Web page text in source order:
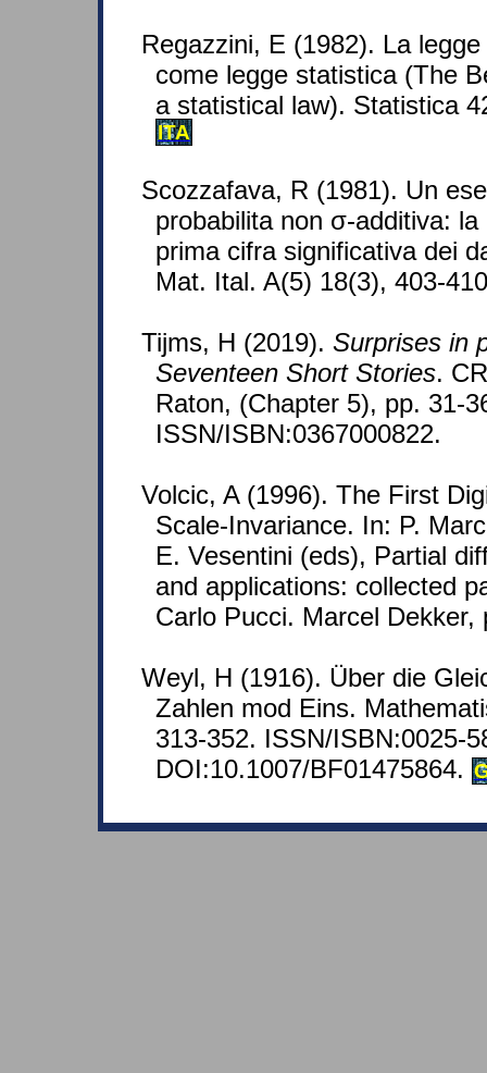
Regazzini, E (1982). La
come legge statistica (The
a statistical law). Statistica
ITA
Scozzafava, R (1981). Un
probabilita non σ-additiva:
prima cifra significativa dei
Mat. Ital. A(5) 18(3), 403-
Tijms, H (2019). Surprises in
Seventeen Short Stories.
Raton, (Chapter 5), pp. 31-
ISSN/ISBN:0367000822.
Volcic, A (1996). The First
Scale-Invariance. In: P.
E. Vesentini (eds), Partial
and applications: collected
Carlo Pucci. Marcel Dekker,
Weyl, H (1916). Über die
Zahlen mod Eins.
313-352. ISSN/ISBN:0025-
DOI:10.1007/BF01475864.